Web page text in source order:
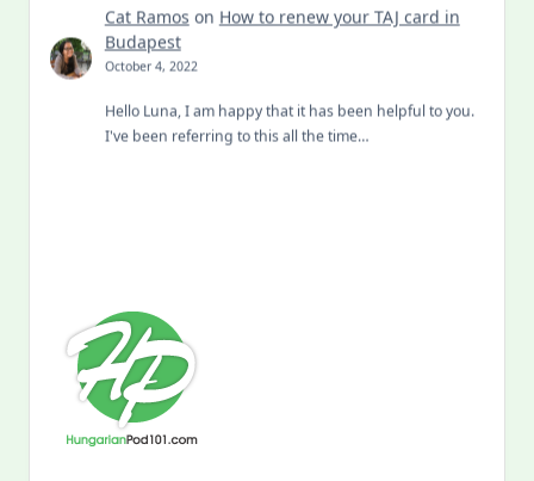
Cat Ramos on How to renew your TAJ card in
Budapest
October 4, 2022
Hello Luna, I am happy that it has been helpful to you.
I've been referring to this all the time…